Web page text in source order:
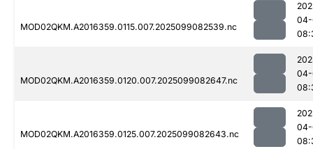
MOD02QKM.A2016359.0115.007.2025099082539.nc
MOD02QKM.A2016359.0120.007.2025099082647.nc
MOD02QKM.A2016359.0125.007.2025099082643.nc